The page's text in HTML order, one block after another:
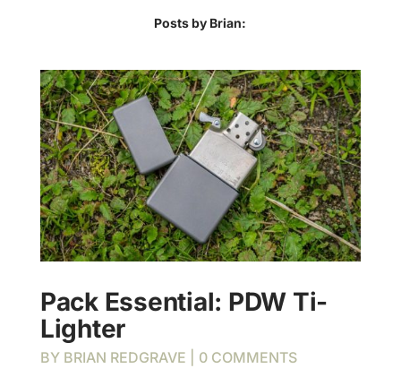
Posts by Brian:
Pack Essential: PDW Ti-
Lighter
BY BRIAN REDGRAVE | 0 COMMENTS